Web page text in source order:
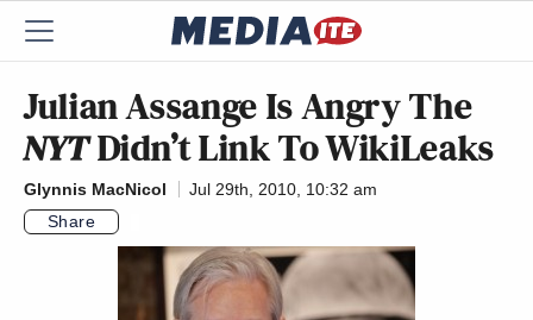
Julian Assange Is Angry The
NYTDidn’t Link To WikiLeaks
Glynnis MacNicol
Jul 29th, 2010, 10:32 am
Share